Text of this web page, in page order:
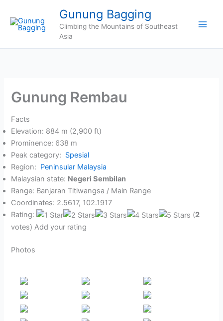
content
Gunung Bagging
Climbing the Mountains of Southeast
Asia
Gunung Rembau
Facts
Elevation: 884 m (2,900 ft)
Prominence: 638 m
Peak category: Spesial
Region: Peninsular Malaysia
Malaysian state: Negeri Sembilan
Range: Banjaran Titiwangsa / Main Range
Coordinates: 2.5617, 102.1917
Rating:
(2
votes) Add your rating
Photos